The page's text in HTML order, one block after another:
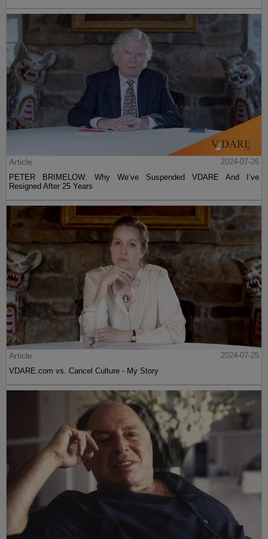
Article
2024-07-26
PETER BRIMELOW: Why We’ve Suspended VDARE And I’ve
Resigned After 25 Years
Article
2024-07-25
VDARE.com vs. Cancel Culture - My Story